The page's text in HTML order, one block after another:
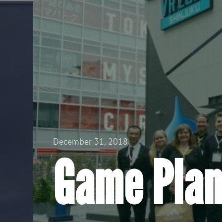
View all Posts
December 31, 2018
Game